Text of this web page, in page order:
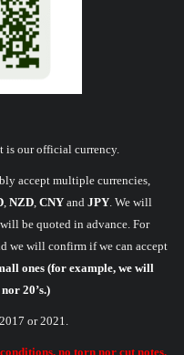
is our official currency.
accept multiple currencies,
NZD CNY and JPY . We will
be quoted in advance. For
we will confirm if we can accept
ones (for example, we will
20’s.)
or 2021.
no torn nor cut notes.